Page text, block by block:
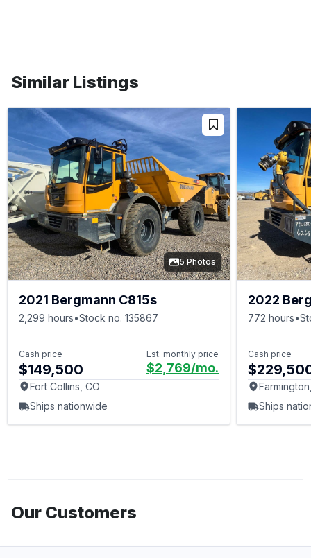
Similar Listings
5 Photos
2021 Bergmann C815s
2,299 hours•Stock no. 135867
Cash price
$149,500
Est. monthly price
$2,769/mo.
Fort Collins, CO
Ships nationwide
2022
772 hours•
Cash price
Ships
Our Customers